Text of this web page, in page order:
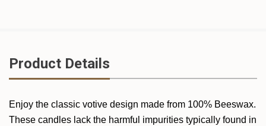
Product Details
Enjoy the classic votive design made from 100% Beeswax.
These candles lack the harmful impurities typically found in